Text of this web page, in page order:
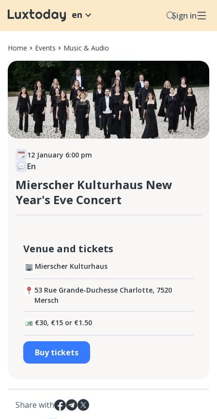
Sign in
en
Home Events Music & Audio
12 January 6:00 pm
En
Mierscher Kulturhaus New
Year's Eve Concert
Venue and tickets
Mierscher Kulturhaus
53 Rue Grande-Duchesse Charlotte, 7520
Mersch
€30, €15 or €1.50
Buy tickets
Share with